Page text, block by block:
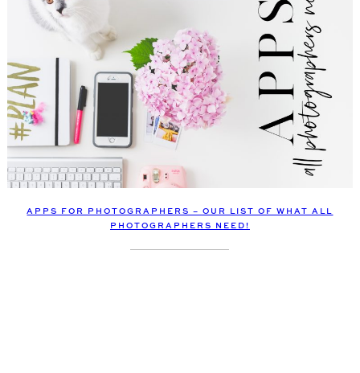
APPS FOR PHOTOGRAPHERS – OUR LIST OF WHAT ALL
PHOTOGRAPHERS NEED!